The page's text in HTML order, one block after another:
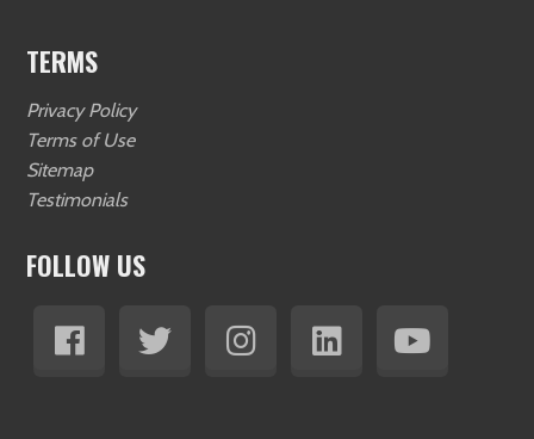
TERMS
Privacy Policy
Terms of Use
Sitemap
Testimonials
FOLLOW US